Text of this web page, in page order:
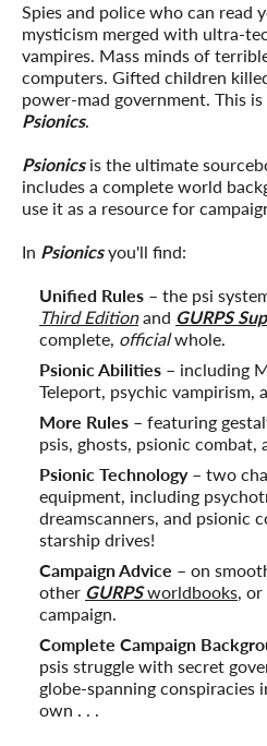
Spies and police who can read
mysticism merged with ultra-
vampires. Mass minds of
computers. Gifted children
power-mad government. This
Psionics.
Psionicsis the ultimate
includes a complete world
use it as a resource for
In Psionicsyou'll find:
Unified Rules – the psi
Third Editionand GURPS
complete, officialwhole.
Psionic Abilities – including
Teleport, psychic vampirism,
More Rules – featuring
psis, ghosts, psionic combat,
Psionic Technology– two
equipment, including
dreamscanners, and psionic
starship drives!
Campaign Advice – on
other GURPSworldbooks, or
campaign.
Complete Campaign
psis struggle with secret
globe-spanning conspiracies
own . . .